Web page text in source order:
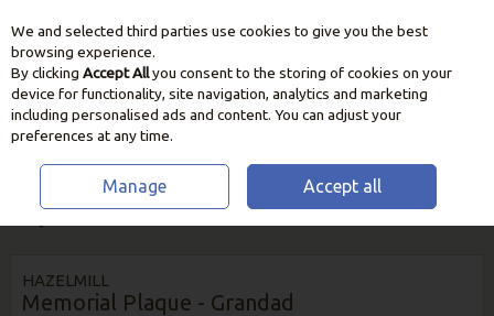
Skip to content
HOME ORNAMENTS & DECORATION
MEMORIAL
HAZELMILL
Memorial Plaque - Grandad
We and selected third parties use cookies to give you the best
browsing experience.
By clicking Accept Allyou consent to the storing of cookies on your
device for functionality, site navigation, analytics and marketing
including personalised ads and content. You can adjust your
preferences at any time.
Manage Accept all